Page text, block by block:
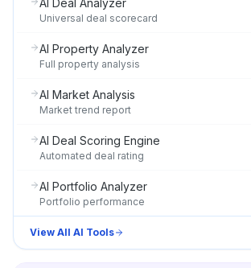
Universal deal scorecard
AI Property Analyzer
Full property analysis
AI Market Analysis
Market trend report
AI Deal Scoring Engine
Automated deal rating
AI Portfolio Analyzer
Portfolio performance
View All AI Tools